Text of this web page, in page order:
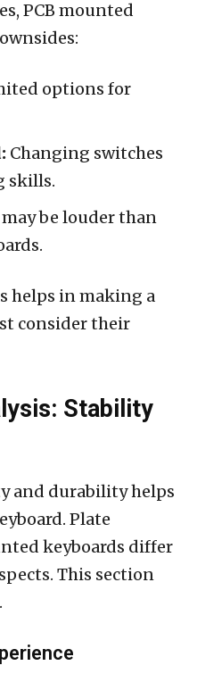
PCB mounted
options for
Changing switches
skills.
be louder than
helps in making a
consider their
Stability
and durability helps
Plate
keyboards differ
This section